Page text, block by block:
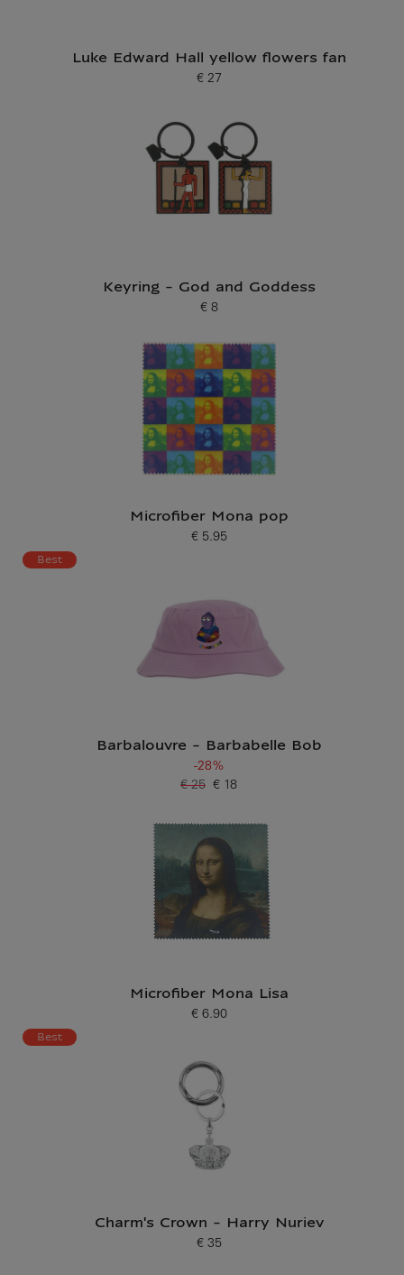
Luke Edward Hall yellow flowers fan
Current price
€ 27
Keyring - God and Goddess
Current price
€ 8
Microfiber Mona pop
Current price
€ 5.95
Best
Barbalouvre - Barbabelle Bob
-28%
Current price
€ 18
Old price
€ 25
Microfiber Mona Lisa
Current price
€ 6.90
Best
Charm's Crown - Harry Nuriev
Current price
€ 35